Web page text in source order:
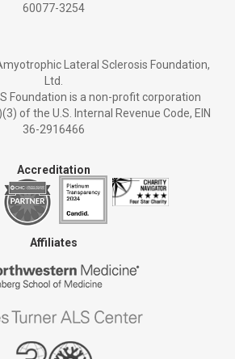
60077-3254
Lateral Sclerosis Foundation,
Ltd.
Foundation is a non-profit corporation
of the U.S. Internal Revenue Code, EIN
36-2916466
Accreditation
Affiliates